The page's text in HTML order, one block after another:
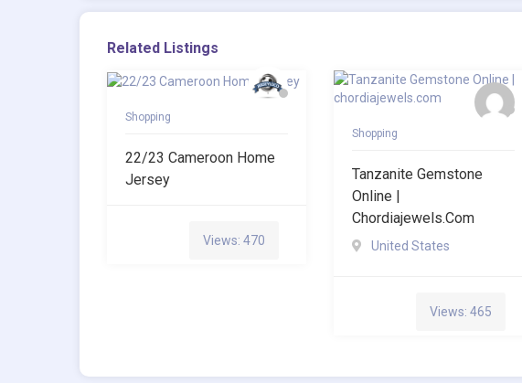
Related Listings
Shopping
22/23 Cameroon Home
Jersey
Views: 470
Shopping
Tanzanite Gemstone
Online |
Chordiajewels.com
United States
Views: 465